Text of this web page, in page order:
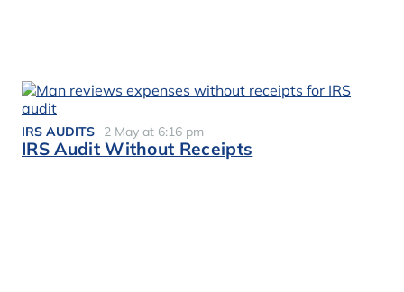
IRS AUDITS 2 May at 6:16 pm
IRS Audit Without Receipts